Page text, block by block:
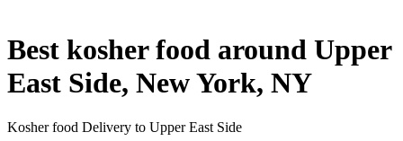
Best kosher food around Upper
East Side, New York, NY
Kosher food Delivery to Upper East Side